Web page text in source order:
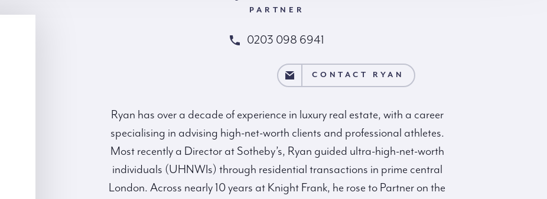
PARTNER
0203 098 6941
CONTACT RYAN CONTACT RYAN
Ryan has over a decade of experience in luxury real estate, with a career
specialising in advising high-net-worth clients and professional athletes.
Most recently a Director at Sotheby’s, Ryan guided ultra-high-net-worth
individuals (UHNWIs) through residential transactions in prime central
London. Across nearly 10 years at Knight Frank, he rose to Partner on the